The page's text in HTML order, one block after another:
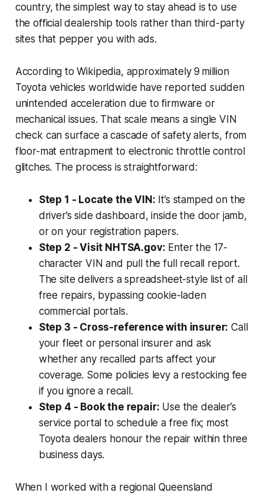
country, the simplest way to stay ahead is to use
the official dealership tools rather than third-party
sites that pepper you with ads.
According to Wikipedia, approximately 9 million
Toyota vehicles worldwide have reported sudden
unintended acceleration due to firmware or
mechanical issues. That scale means a single VIN
check can surface a cascade of safety alerts, from
floor-mat entrapment to electronic throttle control
glitches. The process is straightforward:
Step 1 - Locate the VIN: It’s stamped on the
driver’s side dashboard, inside the door jamb,
or on your registration papers.
Step 2 - Visit NHTSA.gov: Enter the 17-
character VIN and pull the full recall report.
The site delivers a spreadsheet-style list of all
free repairs, bypassing cookie-laden
commercial portals.
Step 3 - Cross-reference with insurer: Call
your fleet or personal insurer and ask
whether any recalled parts affect your
coverage. Some policies levy a restocking fee
if you ignore a recall.
Step 4 - Book the repair: Use the dealer’s
service portal to schedule a free fix; most
Toyota dealers honour the repair within three
business days.
When I worked with a regional Queensland